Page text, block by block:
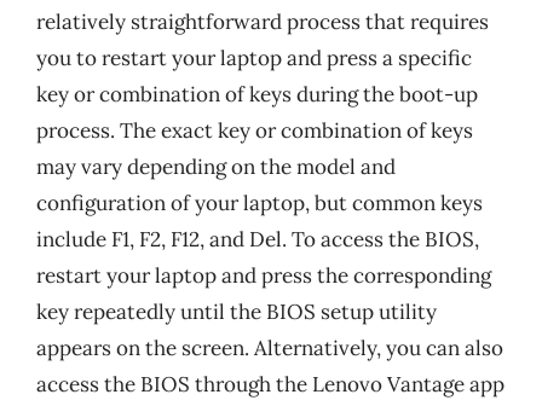
relatively straightforward process that requires
you to restart your laptop and press a specific
key or combination of keys during the boot-up
process. The exact key or combination of keys
may vary depending on the model and
configuration of your laptop, but common keys
include F1, F2, F12, and Del. To access the BIOS,
restart your laptop and press the corresponding
key repeatedly until the BIOS setup utility
appears on the screen. Alternatively, you can also
access the BIOS through the Lenovo Vantage app